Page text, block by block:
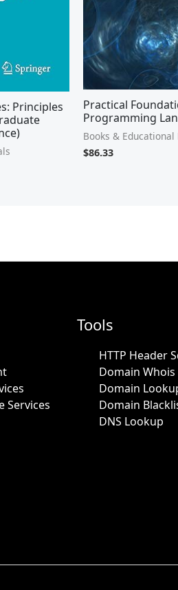
Principles
Practical
Programming
Books &
$86.33
Services
Tools
HTTP Header
Domain Whois
Domain
Domain
DNS Lookup